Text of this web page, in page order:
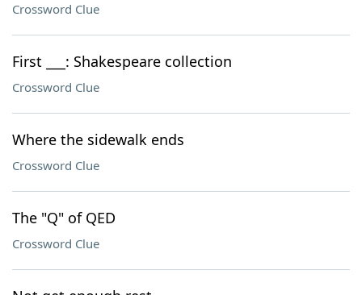
Crossword Clue
First ___: Shakespeare collection
Crossword Clue
Where the sidewalk ends
Crossword Clue
The "Q" of QED
Crossword Clue